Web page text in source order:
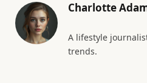
Charlotte
A lifestyle
trends.